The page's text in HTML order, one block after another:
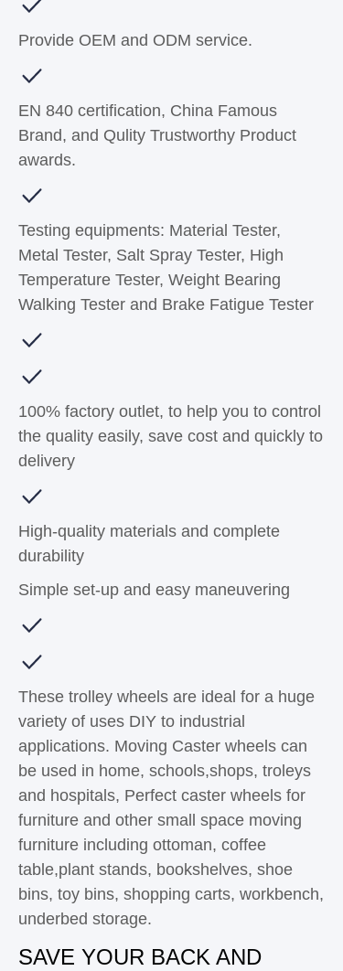
Provide OEM and ODM service.
EN 840 certification, China Famous
Brand, and Qulity Trustworthy Product
awards.
Testing equipments: Material Tester,
Metal Tester, Salt Spray Tester, High
Temperature Tester, Weight Bearing
Walking Tester and Brake Fatigue Tester
100% factory outlet, to help you to control
the quality easily, save cost and quickly to
delivery
High-quality materials and complete
durability
Simple set-up and easy maneuvering
These trolley wheels are ideal for a huge
variety of uses DIY to industrial
applications. Moving Caster wheels can
be used in home, schools,shops, troleys
and hospitals, Perfect caster wheels for
furniture and other small space moving
furniture including ottoman, coffee
table,plant stands, bookshelves, shoe
bins, toy bins, shopping carts, workbench,
underbed storage.
SAVE YOUR BACK AND